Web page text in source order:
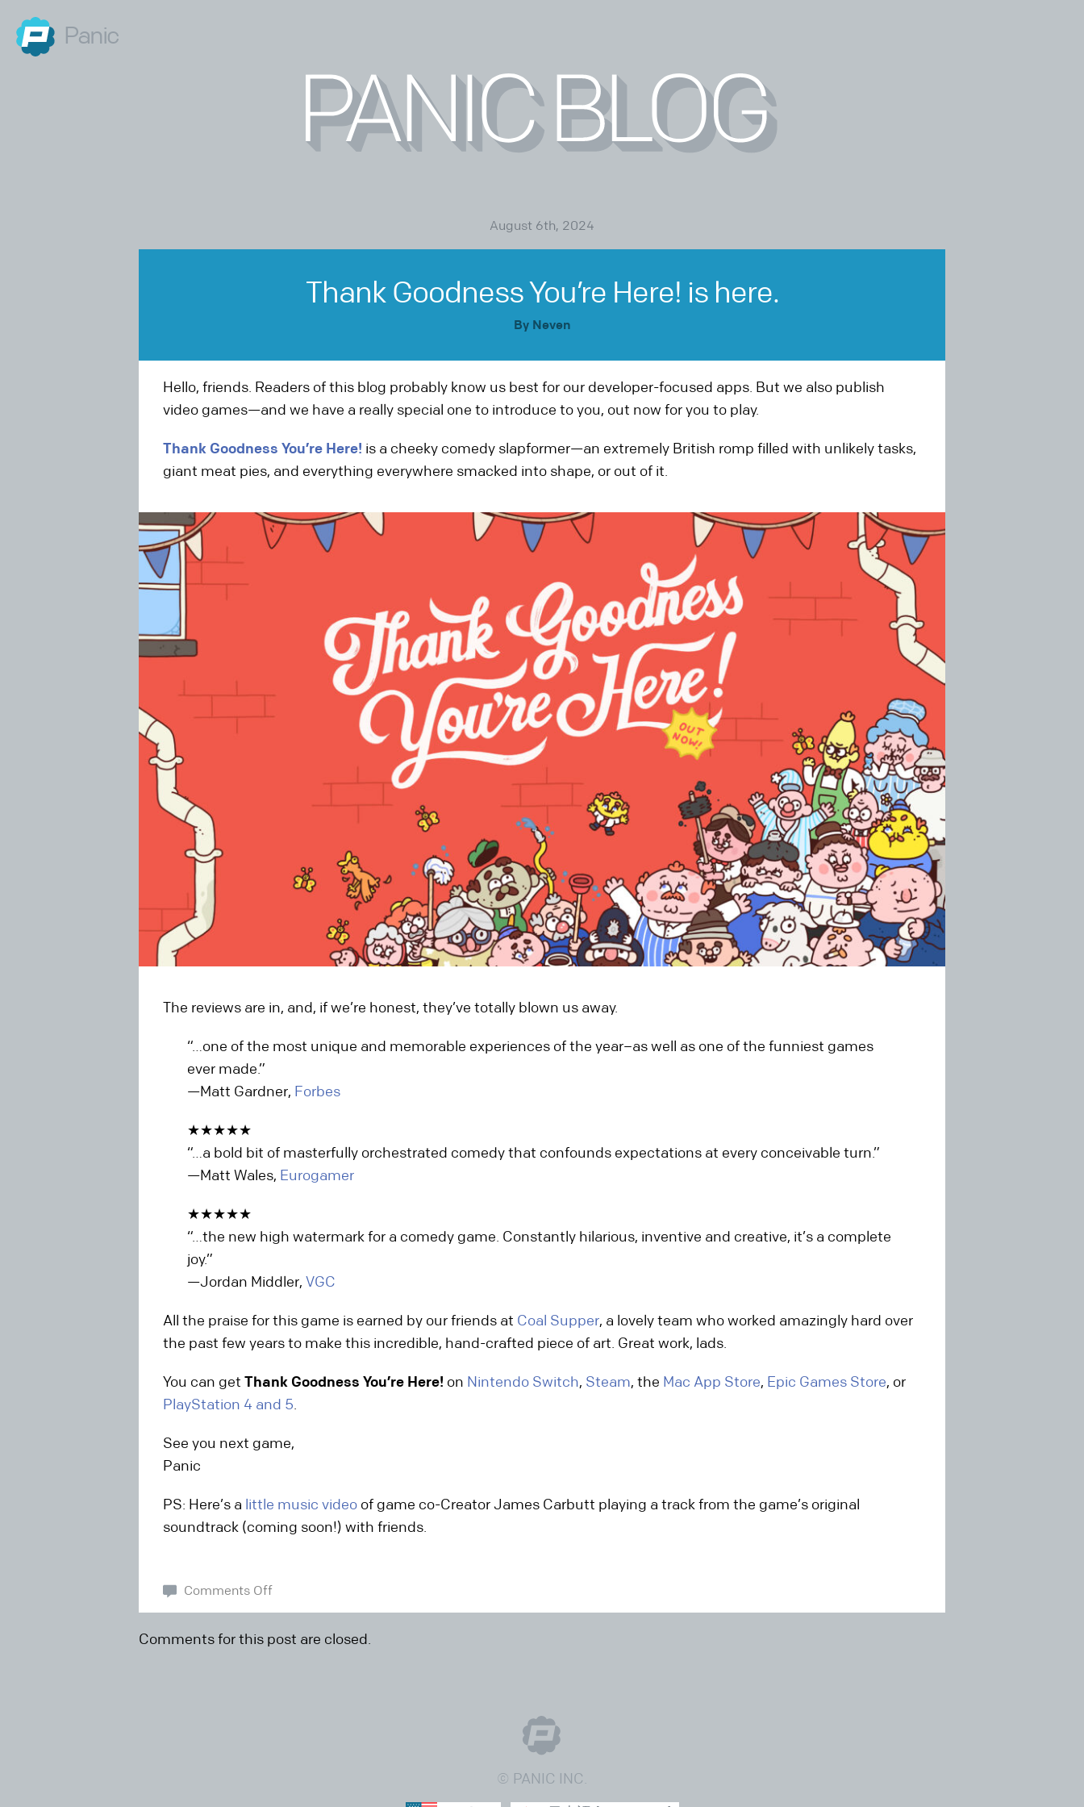
Panic
August 6th, 2024
Thank Goodness You’re Here! is here.
By Neven
Hello, friends. Readers of this blog probably know us best for our developer-focused apps. But we also publish
video games—and we have a really special one to introduce to you, out now for you to play.
Thank Goodness You’re Here! is a cheeky comedy slapformer—an extremely British romp filled with unlikely tasks,
giant meat pies, and everything everywhere smacked into shape, or out of it.
The reviews are in, and, if we’re honest, they’ve totally blown us away.
“…one of the most unique and memorable experiences of the year–as well as one of the funniest games
ever made.”
—Matt Gardner, Forbes
★★★★★
“…a bold bit of masterfully orchestrated comedy that confounds expectations at every conceivable turn.”
—Matt Wales, Eurogamer
★★★★★
“…the new high watermark for a comedy game. Constantly hilarious, inventive and creative, it’s a complete
joy.”
—Jordan Middler, VGC
All the praise for this game is earned by our friends at Coal Supper, a lovely team who worked amazingly hard over
the past few years to make this incredible, hand-crafted piece of art. Great work, lads.
You can get Thank Goodness You’re Here! on Nintendo Switch, Steam, the Mac App Store, Epic Games Store, or
PlayStation 4 and 5.
See you next game,
Panic
PS: Here’s a little music video of game co-Creator James Carbutt playing a track from the game’s original
soundtrack (coming soon!) with friends.
Comments Off
Comments for this post are closed.
© PANIC INC.